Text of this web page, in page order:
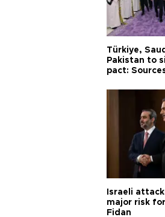
Türkiye,
Pakistan to
pact:
Israeli
major risk
Fidan